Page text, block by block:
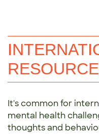
It's common for
mental health
thoughts and